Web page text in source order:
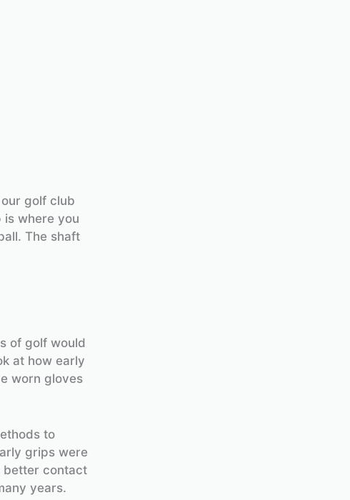
golf club
is where you
The shaft
of golf would
at how early
worn gloves
to
grips were
better contact
years.